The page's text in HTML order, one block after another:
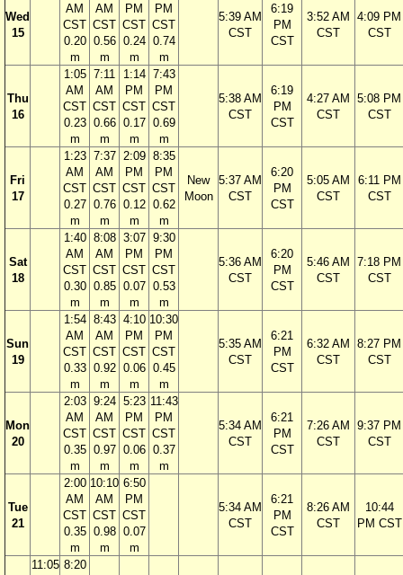
Wed
15
AM
CST
0.20
m
AM
CST
0.56
m
PM
CST
0.24
m
PM
CST
0.74
m
5:39 AM
CST
6:19
PM
CST
3:52 AM
CST
4:09 PM
CST
Thu
16
1:05
AM
CST
0.23
m
7:11
AM
CST
0.66
m
1:14
PM
CST
0.17
m
7:43
PM
CST
0.69
m
5:38 AM
CST
6:19
PM
CST
4:27 AM
CST
5:08 PM
CST
Fri
17
1:23
AM
CST
0.27
m
7:37
AM
CST
0.76
m
2:09
PM
CST
0.12
m
8:35
PM
CST
0.62
m
New
Moon
5:37 AM
CST
6:20
PM
CST
5:05 AM
CST
6:11 PM
CST
Sat
18
1:40
AM
CST
0.30
m
8:08
AM
CST
0.85
m
3:07
PM
CST
0.07
m
9:30
PM
CST
0.53
m
5:36 AM
CST
6:20
PM
CST
5:46 AM
CST
7:18 PM
CST
Sun
19
1:54
AM
CST
0.33
m
8:43
AM
CST
0.92
m
4:10
PM
CST
0.06
m
10:30
PM
CST
0.45
m
5:35 AM
CST
6:21
PM
CST
6:32 AM
CST
8:27 PM
CST
Mon
20
2:03
AM
CST
0.35
m
9:24
AM
CST
0.97
m
5:23
PM
CST
0.06
m
11:43
PM
CST
0.37
m
5:34 AM
CST
6:21
PM
CST
7:26 AM
CST
9:37 PM
CST
Tue
21
2:00
AM
CST
0.35
m
10:10
AM
CST
0.98
m
6:50
PM
CST
0.07
m
5:34 AM
CST
6:21
PM
CST
8:26 AM
CST
10:44
PM CST
11:05 8:20